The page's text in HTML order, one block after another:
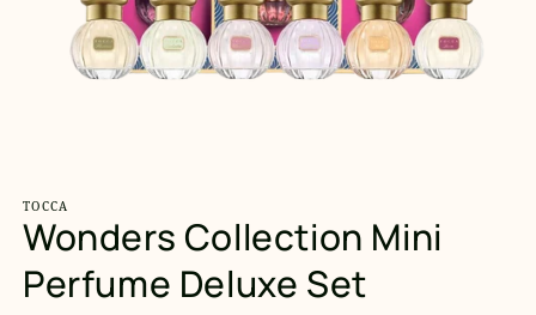
1
in
modal
TOCCA
Wonders Collection Mini
Perfume Deluxe Set